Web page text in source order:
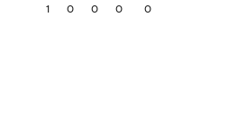
1 0 0 0 0